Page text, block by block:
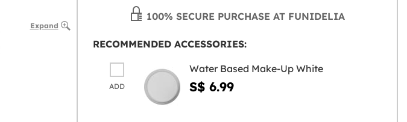
Expand
100% SECURE PURCHASE AT FUNIDELIA
RECOMMENDED ACCESSORIES:
ADD
Water Based Make-Up White
S$ 6.99